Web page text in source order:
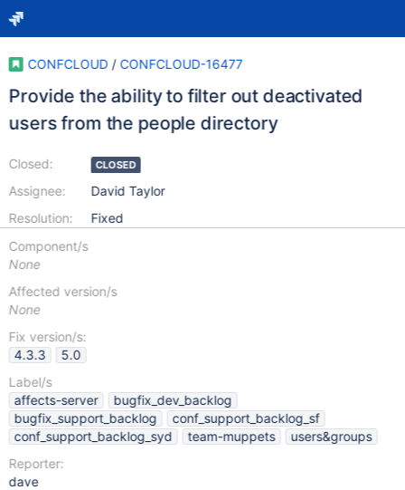
CONFCLOUD / CONFCLOUD-16477
Provide the ability to filter out deactivated
users from the people directory
Closed:
Assignee:
Resolution:
CLOSED
David Taylor
Fixed
Component/s
None
Affected version/s
None
Fix version/s:
4.3.3
5.0
Label/s
affects-server
bugfix_dev_backlog
bugfix_support_backlog
conf_support_backlog_sf
conf_support_backlog_syd
team-muppets
users&groups
Reporter:
dave